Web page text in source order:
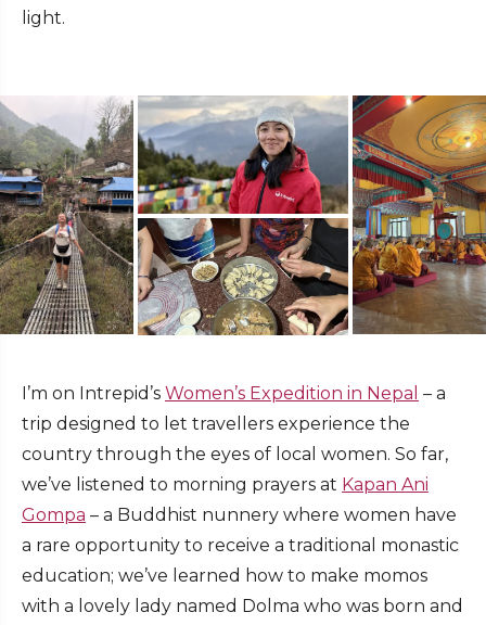
light.
I’m on Intrepid’s Women’s Expedition in Nepal – a
trip designed to let travellers experience the
country through the eyes of local women. So far,
we’ve listened to morning prayers at Kapan Ani
Gompa – a Buddhist nunnery where women have
a rare opportunity to receive a traditional monastic
education; we’ve learned how to make momos
with a lovely lady named Dolma who was born and